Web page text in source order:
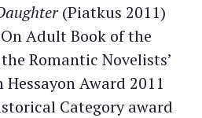
(Piatkus 2011)
Adult Book of the
Romantic Novelists’
Hessayon Award 2011
Category award